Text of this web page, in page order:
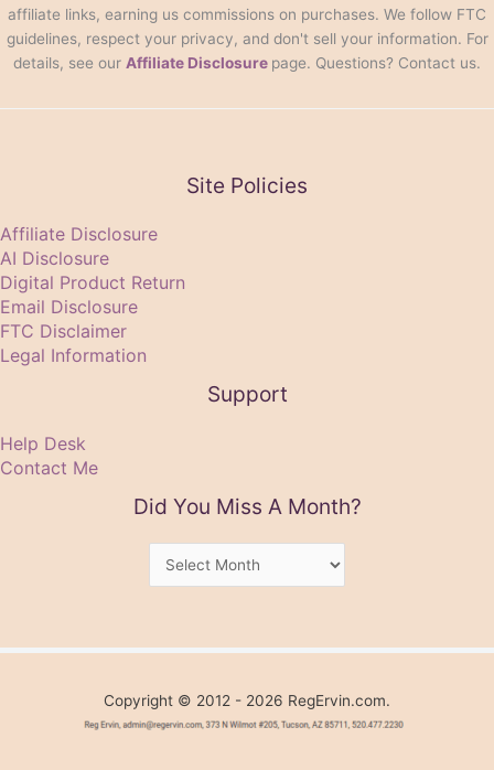
affiliate links, earning us commissions on purchases. We follow FTC
guidelines, respect your privacy, and don't sell your information. For
details, see our Affiliate Disclosure page. Questions? Contact us.
Site Policies
Affiliate Disclosure
AI Disclosure
Digital Product Return
Email Disclosure
FTC Disclaimer
Legal Information
Support
Help Desk
Contact Me
Did You Miss A Month?
Month?
Copyright © 2012 - 2026 RegErvin.com.